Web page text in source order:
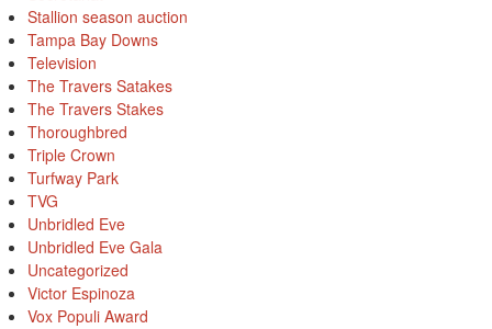
Stallion season auction
Tampa Bay Downs
Television
The Travers Satakes
The Travers Stakes
Thoroughbred
Triple Crown
Turfway Park
TVG
Unbridled Eve
Unbridled Eve Gala
Uncategorized
Victor Espinoza
Vox Populi Award